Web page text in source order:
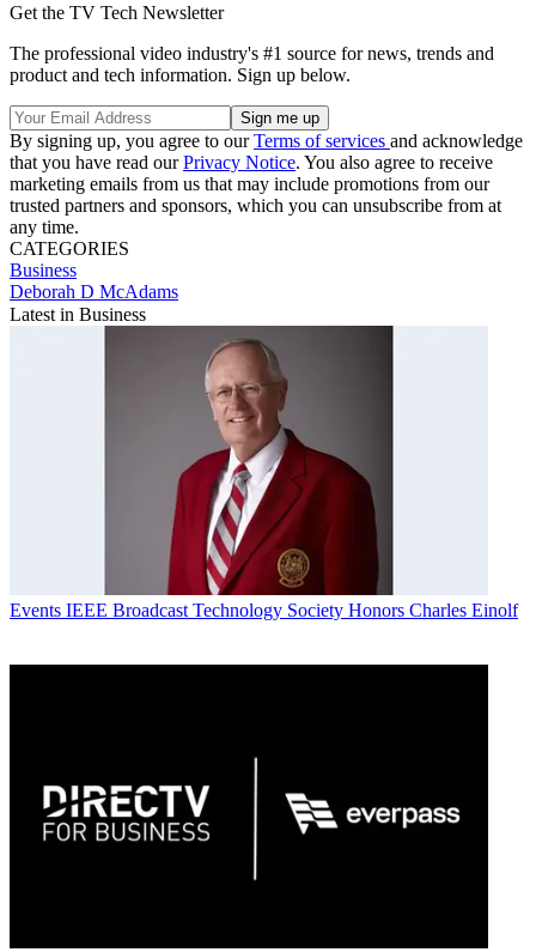
Get the TV Tech Newsletter
The professional video industry's #1 source for news, trends and
product and tech information. Sign up below.
By signing up, you agree to ourTerms of services and acknowledge
that you have read ourPrivacy Notice. You also agree to receive
marketing emails from us that may include promotions from our
trusted partners and sponsors, which you can unsubscribe from at
any time.
CATEGORIES
Business
Deborah D McAdams
Latest in Business
Events IEEE Broadcast Technology Society Honors Charles Einolf